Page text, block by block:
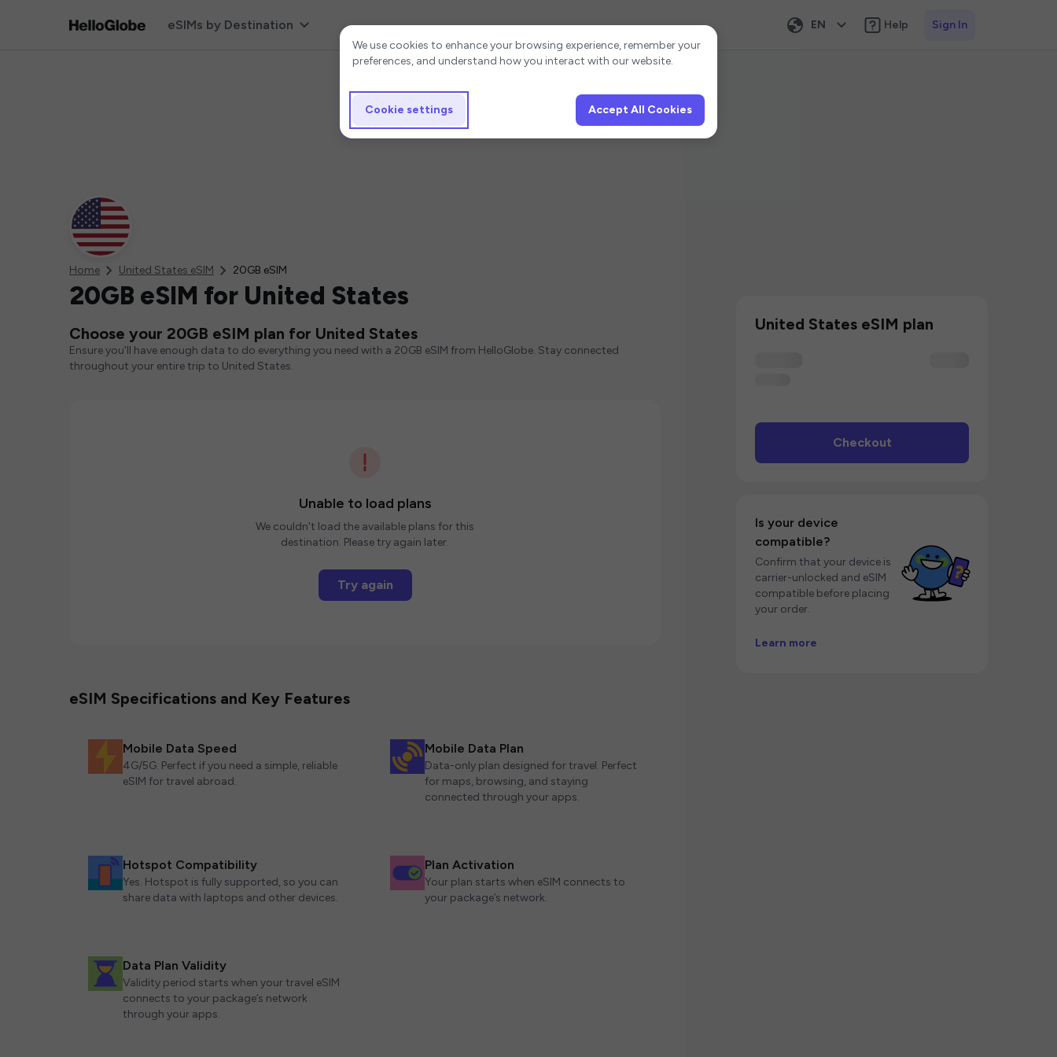
eSIMs by Destination EN Help Sign In
Home United States eSIM 20GB eSIM
20GB eSIM for United States
Choose your 20GB eSIM plan for United States
Ensure you'll have enough data to do everything you need with a 20GB eSIM from HelloGlobe. Stay connected
throughout your entire trip to United States.
Unable to load plans
We couldn't load the available plans for this
destination. Please try again later.
Try again
eSIM Specifications and Key Features
Mobile Data Speed
4G/5G. Perfect if you need a simple, reliable
eSIM for travel abroad.
Mobile Data Plan
Data-only plan designed for travel. Perfect
for maps, browsing, and staying
connected through your apps.
Hotspot Compatibility
Yes. Hotspot is fully supported, so you can
share data with laptops and other devices.
Plan Activation
Your plan starts when eSIM connects to
your package’s network.
Data Plan Validity
Validity period starts when your travel eSIM
connects to your package’s network
through your apps.
United States eSIM plan
Checkout
Is your device
compatible?
Confirm that your device is
carrier-unlocked and eSIM
compatible before placing
your order.
Learn more
Cookie settings
We use cookies to enhance your browsing experience, remember your
preferences, and understand how you interact with our website.
Cookie settings Accept All Cookies